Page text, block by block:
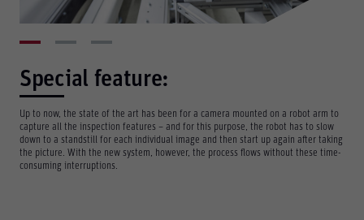
Special feature:
Up to now, the state of the art has been for a camera mounted on a robot arm to
capture all the inspection features – and for this purpose, the robot has to slow
down to a standstill for each individual image and then start up again after taking
the picture. With the new system, however, the process flows without these time-
consuming interruptions.